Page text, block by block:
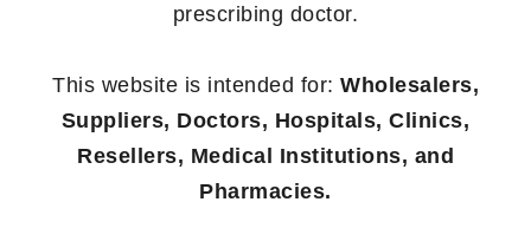
prescribing doctor.
This website is intended for: Wholesalers,
Suppliers, Doctors, Hospitals, Clinics,
Resellers, Medical Institutions, and
Pharmacies.